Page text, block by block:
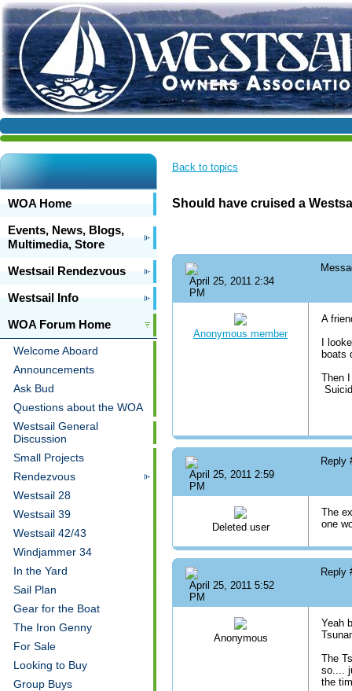
WOA Home
Events, News, Blogs,
Multimedia, Store
Westsail Rendezvous
Westsail Info
WOA Forum Home
Welcome Aboard
Announcements
Ask Bud
Questions about the WOA
Westsail General
Discussion
Small Projects
Rendezvous
Westsail 28
Westsail 39
Westsail 42/43
Windjammer 34
In the Yard
Sail Plan
Gear for the Boat
The Iron Genny
For Sale
Looking to Buy
Group Buys
Back to topics
Should have cruised a
April 25, 2011 2:34
PM
Anonymous member
A
I
boats
Then
April 25, 2011 2:59
PM
Reply
Deleted user
The
one
April 25, 2011 5:52
PM
Reply
Anonymous
Yeah
The
so....
the